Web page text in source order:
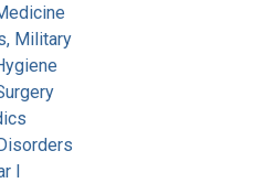
Military
I